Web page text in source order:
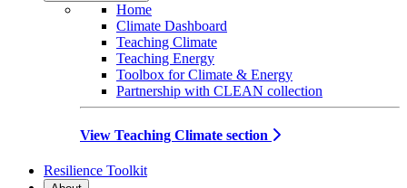
Home
Climate Dashboard
Teaching Climate
Teaching Energy
Toolbox for Climate & Energy
Partnership with CLEAN collection
View Teaching Climate section
Resilience Toolkit